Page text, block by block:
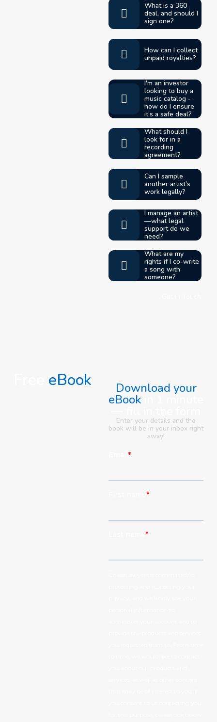
What is a 360
deal, and should I
sign one?
How can I collect
unpaid royalties?
I'm an investor
looking to buy a
music catalog -
how do I ensure
it’s a safe deal?
What should I
look for in a
recording
agreement?
Can I sample
another artist’s
work legally?
I manage an artist
—what legal
support do we
need?
What are my
rights if I co-write
a song with
someone?
eBook Download your
eBook in 1 minute
Enter your details and the
book will be in your inbox right
away!